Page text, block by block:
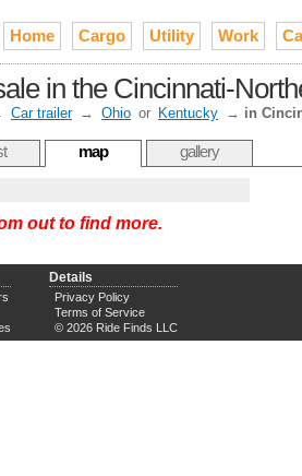
Home Cargo Utility Work
in the Cincinnati-
Car trailer → Ohio or Kentucky → in
map gallery
out to find more.
Details
Privacy Policy
Terms of Service
© 2026 Ride Finds LLC